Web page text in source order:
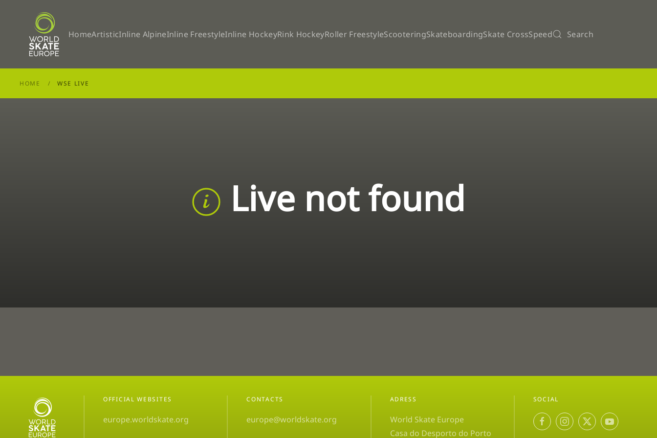
Skip to main content
HomeArtisticInline AlpineInline FreestyleInline HockeyRink HockeyRoller FreestyleScooteringSkateboardingSkate CrossSpeed Search
HOME WSE LIVE
Live not found
OFFICIAL WEBSITES
europe.worldskate.org
CONTACTS
europe@worldskate.org
ADRESS
World Skate Europe
Casa do Desporto do Porto
SOCIAL